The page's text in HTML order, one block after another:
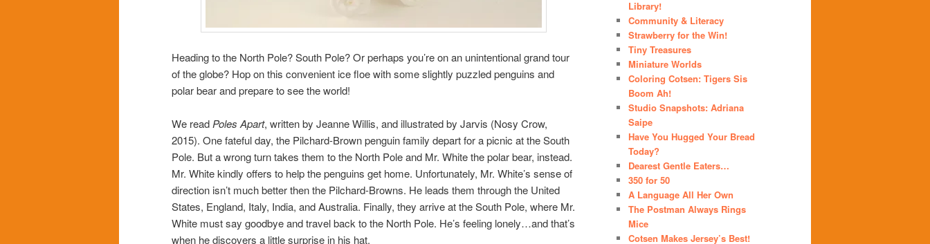
Heading to the North Pole? South Pole? Or perhaps you’re on an unintentional grand tour
of the globe? Hop on this convenient ice floe with some slightly puzzled penguins and
polar bear and prepare to see the world!
We readPoles Apart, written by Jeanne Willis, and illustrated by Jarvis (Nosy Crow,
2015). One fateful day, the Pilchard-Brown penguin family depart for a picnic at the South
Pole. But a wrong turn takes them to the North Pole and Mr. White the polar bear, instead.
Mr. White kindly offers to help the penguins get home. Unfortunately, Mr. White’s sense of
direction isn’t much better then the Pilchard-Browns. He leads them through the United
States, England, Italy, India, and Australia. Finally, they arrive at the South Pole, where Mr.
White must say goodbye and travel back to the North Pole. He’s feeling lonely…and that’s
when he discovers a little surprise in his hat.
Library!
Community & Literacy
Strawberry for the Win!
Tiny Treasures
Miniature Worlds
Coloring Cotsen: Tigers Sis
Boom Ah!
Studio Snapshots: Adriana
Saipe
Have You Hugged Your Bread
Today?
Dearest Gentle Eaters…
350 for 50
A Language All Her Own
The Postman Always Rings
Mice
Cotsen Makes Jersey’s Best!